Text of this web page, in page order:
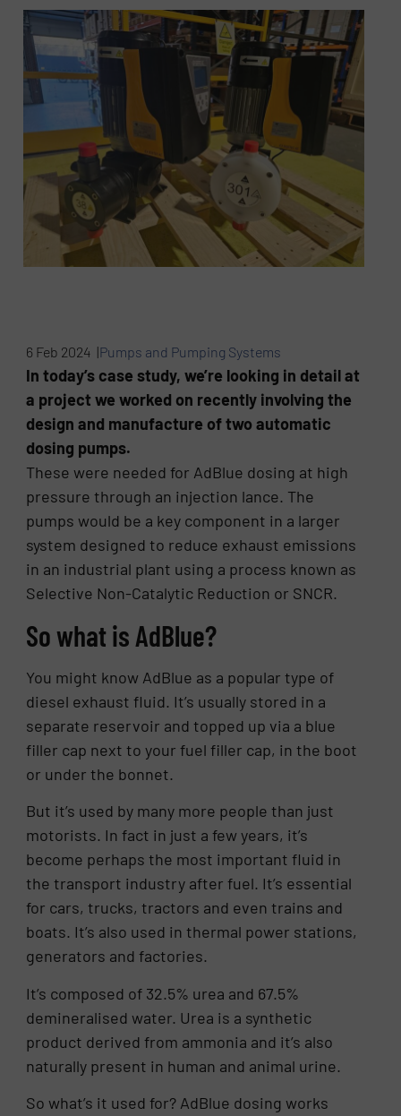
6 Feb 2024 |Pumps and Pumping Systems
In today’s case study, we’re looking in detail at
a project we worked on recently involving the
design and manufacture of two automatic
dosing pumps.
These were needed for AdBlue dosing at high
pressure through an injection lance. The
pumps would be a key component in a larger
system designed to reduce exhaust emissions
in an industrial plant using a process known as
Selective Non-Catalytic Reduction or SNCR.
So what is AdBlue?
You might know AdBlue as a popular type of
diesel exhaust fluid. It’s usually stored in a
separate reservoir and topped up via a blue
filler cap next to your fuel filler cap, in the boot
or under the bonnet.
But it’s used by many more people than just
motorists. In fact in just a few years, it’s
become perhaps the most important fluid in
the transport industry after fuel. It’s essential
for cars, trucks, tractors and even trains and
boats. It’s also used in thermal power stations,
generators and factories.
It’s composed of 32.5% urea and 67.5%
demineralised water. Urea is a synthetic
product derived from ammonia and it’s also
naturally present in human and animal urine.
So what’s it used for? AdBlue dosing works